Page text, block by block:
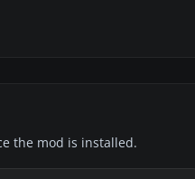
the mod is installed.